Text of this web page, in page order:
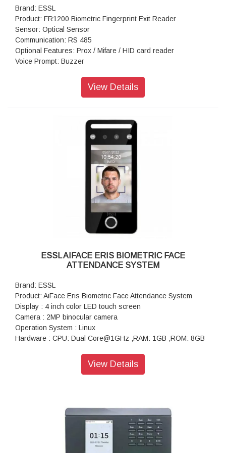
Brand: ESSL
Product: FR1200 Biometric Fingerprint Exit Reader
Sensor: Optical Sensor
Communication: RS 485
Optional Features: Prox / Mifare / HID card reader
Voice Prompt: Buzzer
Operating Humidity: 20% - 80%
View Details
ESSL AIFACE ERIS BIOMETRIC FACE
ATTENDANCE SYSTEM
Brand: ESSL
Product: AiFace Eris Biometric Face Attendance System
Display : 4 inch color LED touch screen
Camera : 2MP binocular camera
Operation System : Linux
Hardware : CPU: Dual Core@1GHz ,RAM: 1GB ,ROM: 8GB
Biometric Verification Speed : 0.35s (Facial Recognition),
0.5s (Fingerprint Recognition)
False Acceptance Rate (FAR) % :0.01% (Facial Recognition)
View Details